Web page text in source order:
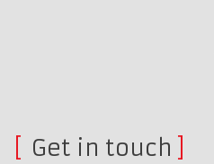
Get in touch